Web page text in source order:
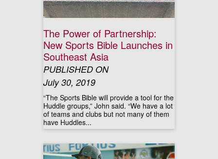
The Power of Partnership:
New Sports Bible Launches in
Southeast Asia
PUBLISHED ON
July 30, 2019
“The Sports Bible will provide a tool for the
Huddle groups,” John said. “We have a lot
of teams and clubs but not many of them
have Huddles...